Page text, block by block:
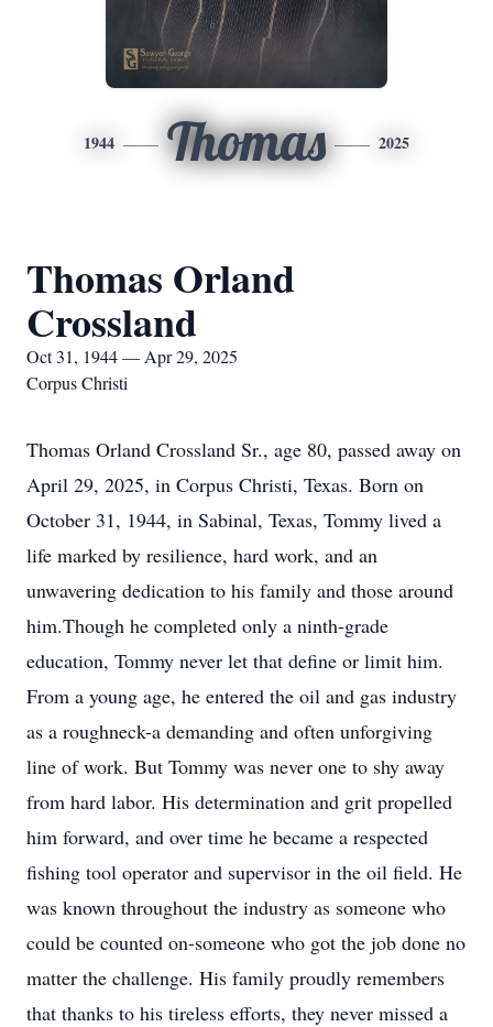
1944 Thomas 2025
Thomas Orland
Crossland
Oct 31, 1944 — Apr 29, 2025
Corpus Christi
Thomas Orland Crossland Sr., age 80, passed away on
April 29, 2025, in Corpus Christi, Texas. Born on
October 31, 1944, in Sabinal, Texas, Tommy lived a
life marked by resilience, hard work, and an
unwavering dedication to his family and those around
him.Though he completed only a ninth-grade
education, Tommy never let that define or limit him.
From a young age, he entered the oil and gas industry
as a roughneck-a demanding and often unforgiving
line of work. But Tommy was never one to shy away
from hard labor. His determination and grit propelled
him forward, and over time he became a respected
fishing tool operator and supervisor in the oil field. He
was known throughout the industry as someone who
could be counted on-someone who got the job done no
matter the challenge. His family proudly remembers
that thanks to his tireless efforts, they never missed a